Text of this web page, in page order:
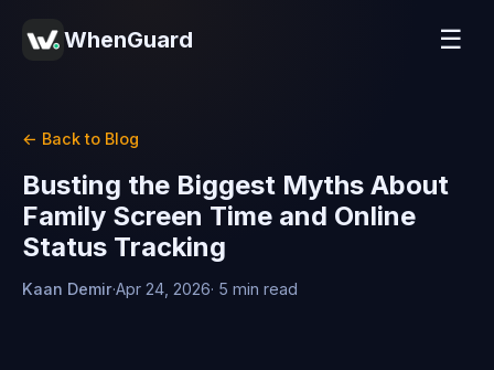
WhenGuard ☰
← Back to Blog
Busting the Biggest Myths About
Family Screen Time and Online
Status Tracking
Kaan Demir·Apr 24, 2026· 5 min read